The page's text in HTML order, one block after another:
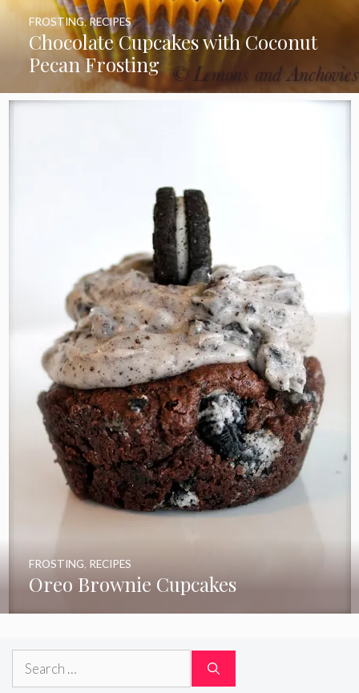
Chocolate Cupcakes with Coconut
Pecan Frosting
FROSTING,RECIPES
Oreo Brownie Cupcakes
FROSTING, RECIPES
Search